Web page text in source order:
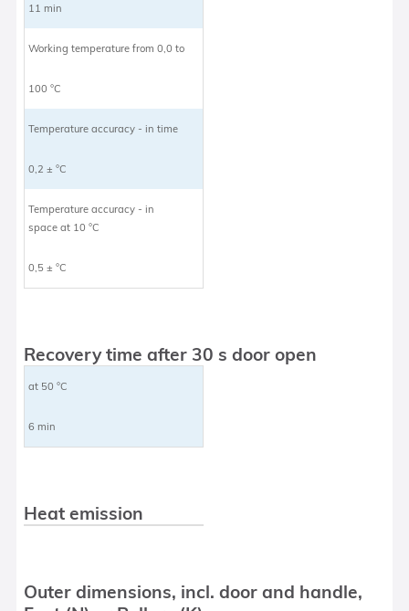
11 min
Working temperature from 0,0 to
100 °C
Temperature accuracy - in time
0,2 ± °C
Temperature accuracy - in
space at 10 °C
0,5 ± °C
Recovery time after 30 s door open
at 50 °C
6 min
Heat emission
Outer dimensions, incl. door and handle,